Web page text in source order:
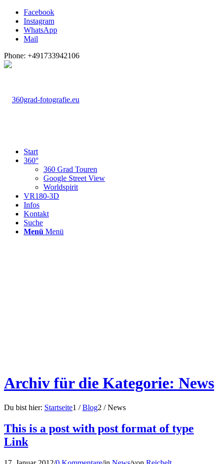
Facebook
Instagram
WhatsApp
Mail
Phone: +491733942106
Start
360°
360 Grad Touren
Google Street View
Worldspirit
VR180-3D
Infos
Kontakt
Suche
Menü Menü
Archiv für die Kategorie: News
Du bist hier: Startseite1 / Blog2 / News
This is a post with post format of type
Link